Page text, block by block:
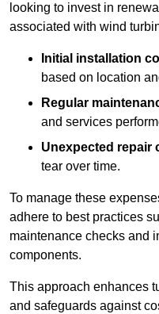
looking to invest in
associated with wind
Initial installation
based on location
Regular
and services
Unexpected repair
tear over time.
To manage these
adhere to best practices
maintenance checks and
components.
This approach enhances
and safeguards against